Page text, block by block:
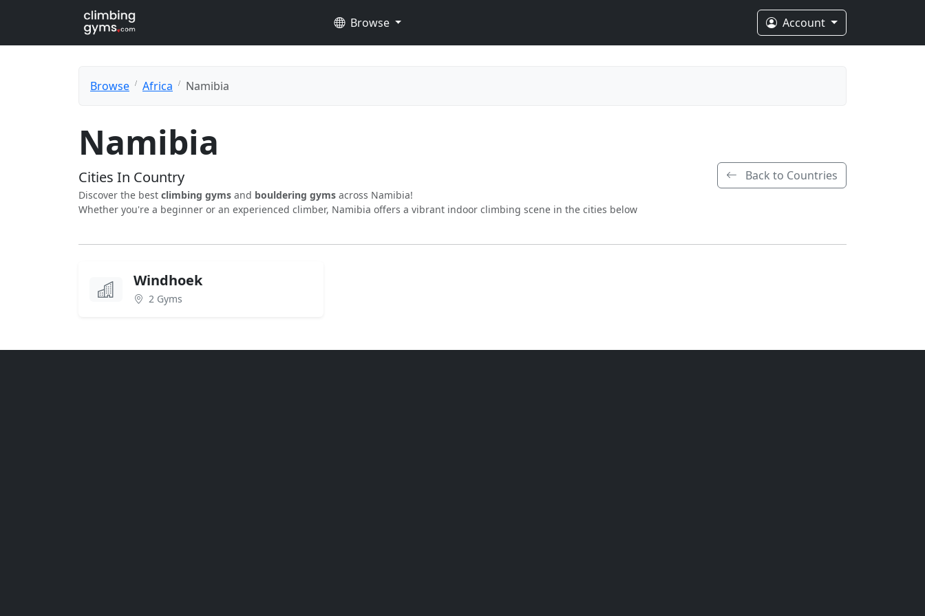
Browse Account
Browse Africa Namibia
Namibia
Cities In Country
Discover the best climbing gyms and bouldering gyms across Namibia!
Whether you're a beginner or an experienced climber, Namibia offers a vibrant indoor climbing scene in the cities below
Back to Countries
Windhoek
2 Gyms